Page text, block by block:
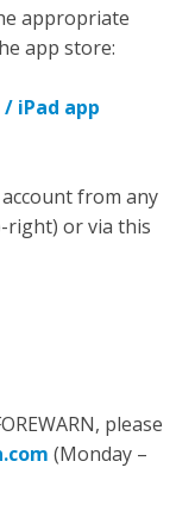
appropriate
app store:
iPad app
from any
right) or via this
please
(Monday –